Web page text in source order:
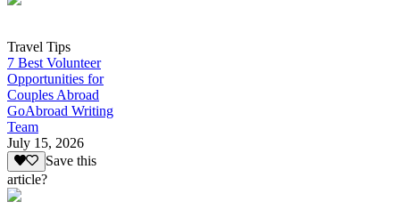
Travel Tips
7 Best Volunteer
Opportunities for
Couples Abroad
GoAbroad Writing
Team
July 15, 2026
Save this
article?